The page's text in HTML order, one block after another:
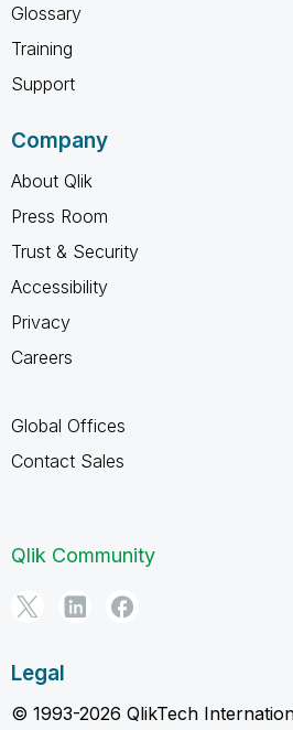
Glossary
Training
Support
Company
About Qlik
Press Room
Trust & Security
Accessibility
Privacy
Careers
Global Offices
Contact Sales
Qlik Community
Legal
© 1993-2026 QlikTech